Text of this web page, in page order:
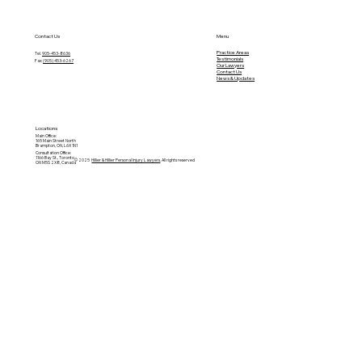
© 2025Hillier & Hillier Personal Injury Lawyers. All rights reserved
Menu
Practice Areas
Testimonials
Our Lawyers
Contact Us
News & Updates
Fax:(905) 453-6267
Tel.905-453-8636
Contact Us
Consultation Office:
1166 Bay St., Toronto
ON M5S 2X8, Canada
Main Office:
165 Main Street North
Brampton, ON, L6X 1N1
Locations